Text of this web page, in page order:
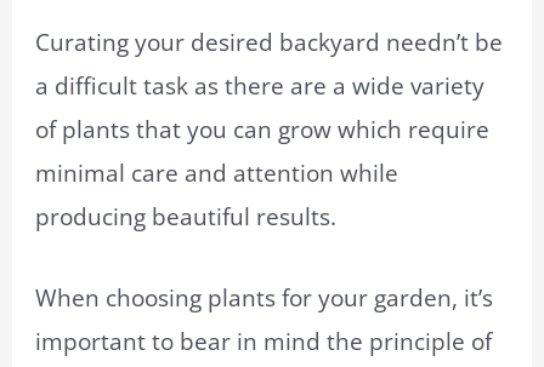
Curating your desired backyard needn’t be
a difficult task as there are a wide variety
of plants that you can grow which require
minimal care and attention while
producing beautiful results.
When choosing plants for your garden, it’s
important to bear in mind the principle of